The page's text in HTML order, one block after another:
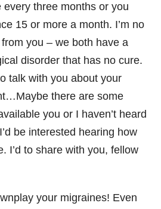
every three months or you
15 or more a month. I’m no
you – we both have a
disorder that has no cure.
talk with you about your
there are some
you or I haven’t heard
be interested hearing how
I’d to share with you, fellow
your migraines! Even